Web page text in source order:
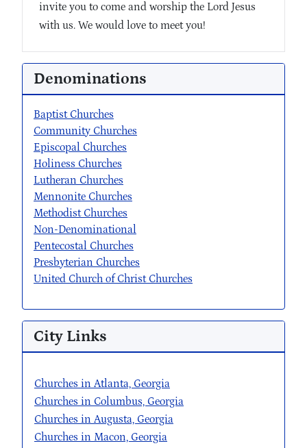
invite you to come and worship the Lord Jesus
with us. We would love to meet you!
Denominations
Baptist Churches
Community Churches
Episcopal Churches
Holiness Churches
Lutheran Churches
Mennonite Churches
Methodist Churches
Non-Denominational
Pentecostal Churches
Presbyterian Churches
United Church of Christ Churches
City Links
Churches in Atlanta, Georgia
Churches in Columbus, Georgia
Churches in Augusta, Georgia
Churches in Macon, Georgia